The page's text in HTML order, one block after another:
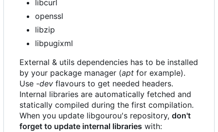
libcurl
openssl
libzip
libpugixml
External & utils dependencies has to be installed
by your package manager (apt for example).
Use -dev flavours to get needed headers.
Internal libraries are automatically fetched and
statically compiled during the first compilation.
When you update libgourou's repository, don't
forget to update internal libraries with: